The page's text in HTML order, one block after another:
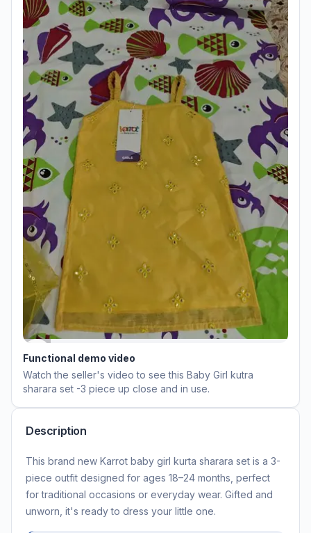
Functional demo video
Watch the seller's video to see this Baby Girl kutra
sharara set -3 piece up close and in use.
Description
This brand new Karrot baby girl kurta sharara set is a 3-
piece outfit designed for ages 18–24 months, perfect
for traditional occasions or everyday wear. Gifted and
unworn, it's ready to dress your little one.